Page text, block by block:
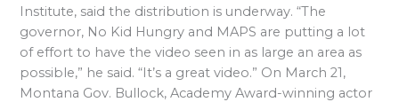
Institute, said the distribution is underway. “The
governor, No Kid Hungry and MAPS are putting a lot
of effort to have the video seen in as large an area as
possible,” he said. “It’s a great video.” On March 21,
Montana Gov. Bullock, Academy Award-winning actor